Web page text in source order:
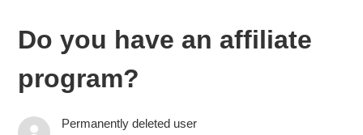
Do you have an affiliate
program?
Permanently deleted user